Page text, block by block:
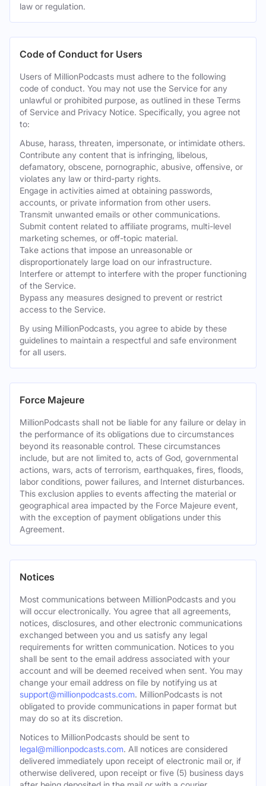
law or regulation.
Code of Conduct for Users
Users of MillionPodcasts must adhere to the following
code of conduct. You may not use the Service for any
unlawful or prohibited purpose, as outlined in these Terms
of Service and Privacy Notice. Specifically, you agree not
to:
Abuse, harass, threaten, impersonate, or intimidate others.
Contribute any content that is infringing, libelous,
defamatory, obscene, pornographic, abusive, offensive, or
violates any law or third-party rights.
Engage in activities aimed at obtaining passwords,
accounts, or private information from other users.
Transmit unwanted emails or other communications.
Submit content related to affiliate programs, multi-level
marketing schemes, or off-topic material.
Take actions that impose an unreasonable or
disproportionately large load on our infrastructure.
Interfere or attempt to interfere with the proper functioning
of the Service.
Bypass any measures designed to prevent or restrict
access to the Service.
By using MillionPodcasts, you agree to abide by these
guidelines to maintain a respectful and safe environment
for all users.
Force Majeure
MillionPodcasts shall not be liable for any failure or delay in
the performance of its obligations due to circumstances
beyond its reasonable control. These circumstances
include, but are not limited to, acts of God, governmental
actions, wars, acts of terrorism, earthquakes, fires, floods,
labor conditions, power failures, and Internet disturbances.
This exclusion applies to events affecting the material or
geographical area impacted by the Force Majeure event,
with the exception of payment obligations under this
Agreement.
Notices
Most communications between MillionPodcasts and you
will occur electronically. You agree that all agreements,
notices, disclosures, and other electronic communications
exchanged between you and us satisfy any legal
requirements for written communication. Notices to you
shall be sent to the email address associated with your
account and will be deemed received when sent. You may
change your email address on file by notifying us at
support@millionpodcasts.com. MillionPodcasts is not
obligated to provide communications in paper format but
may do so at its discretion.
Notices to MillionPodcasts should be sent to
legal@millionpodcasts.com. All notices are considered
delivered immediately upon receipt of electronic mail or, if
otherwise delivered, upon receipt or five (5) business days